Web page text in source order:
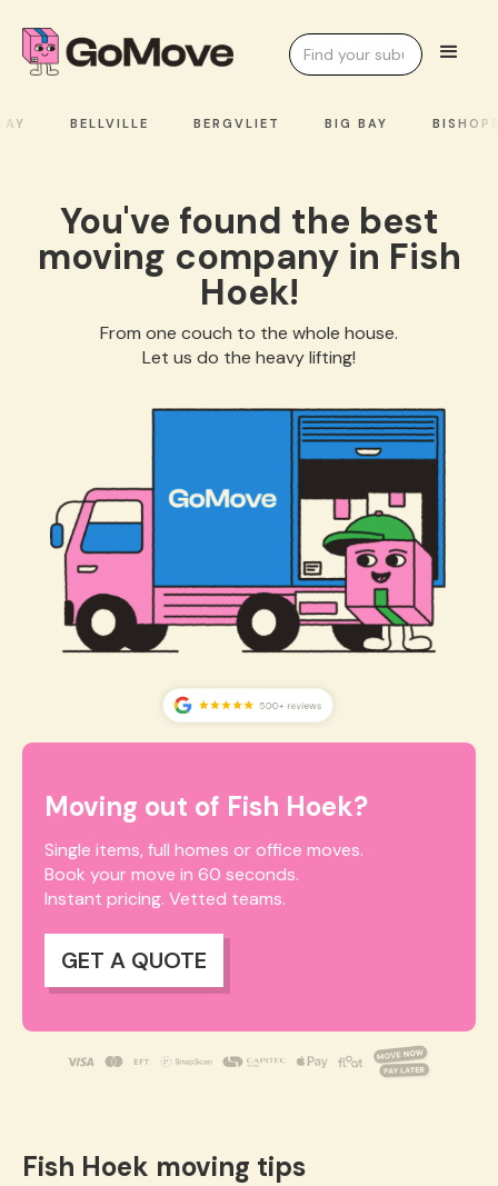
BELLVILLE BERGVLIET BIG BAY
You've found the best
moving company in Fish
Hoek!
From one couch to the whole house.
Let us do the heavy lifting!
Moving out of Fish Hoek?
Single items, full homes or office moves.
Book your move in 60 seconds.
Instant pricing. Vetted teams.
GET A QUOTE
Fish Hoek moving tips